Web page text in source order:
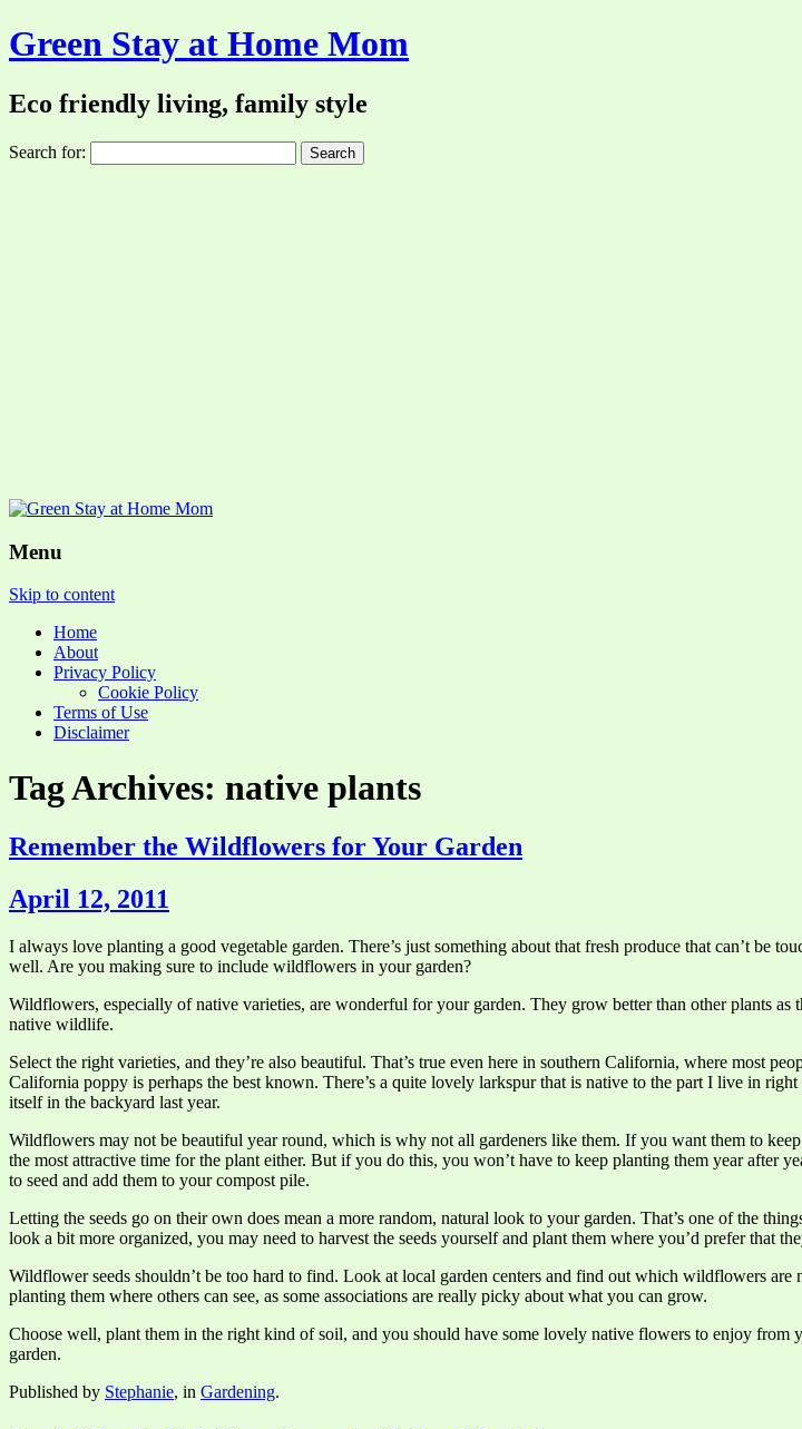
Green Stay at Home Mom
Eco friendly living, family style
Search for:
Menu
Skip to content
Home
About
Privacy Policy
Cookie Policy
Terms of Use
Disclaimer
Tag Archives: native plants
Remember the Wildflowers for Your Garden
April 12, 2011
I always love planting a good vegetable garden. There’s just something about that fresh produce that can’t be
well. Are you making sure to include wildflowers in your garden?
Wildflowers, especially of native varieties, are wonderful for your garden. They grow better than other plants as
native wildlife.
Select the right varieties, and they’re also beautiful. That’s true even here in southern California, where most
California poppy is perhaps the best known. There’s a quite lovely larkspur that is native to the part I live in
itself in the backyard last year.
Wildflowers may not be beautiful year round, which is why not all gardeners like them. If you want them to
the most attractive time for the plant either. But if you do this, you won’t have to keep planting them year after
to seed and add them to your compost pile.
Letting the seeds go on their own does mean a more random, natural look to your garden. That’s one of the
look a bit more organized, you may need to harvest the seeds yourself and plant them where you’d prefer that
Wildflower seeds shouldn’t be too hard to find. Look at local garden centers and find out which wildflowers
planting them where others can see, as some associations are really picky about what you can grow.
Choose well, plant them in the right kind of soil, and you should have some lovely native flowers to enjoy
garden.
Published by Stephanie, in Gardening.